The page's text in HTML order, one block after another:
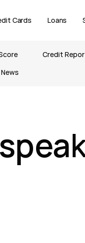
Cards Loans
Credit